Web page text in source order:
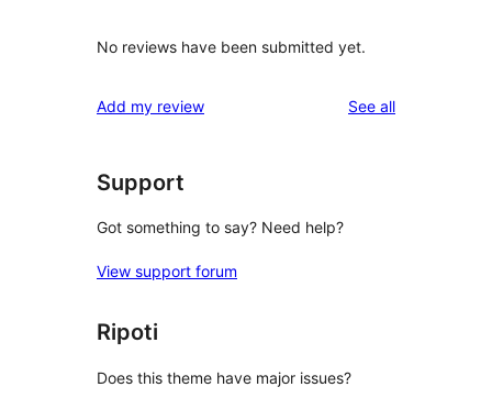
No reviews have been submitted yet.
Add my review See allreviews
Support
Got something to say? Need help?
View support forum
Ripoti
Does this theme have major issues?